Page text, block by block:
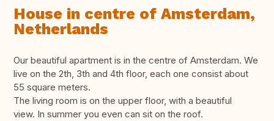
House in centre of Amsterdam,
Netherlands
Our beautiful apartment is in the centre of Amsterdam. We
live on the 2th, 3th and 4th floor, each one consist about
55 square meters.
The living room is on the upper floor, with a beautiful
view. In summer you even can sit on the roof.